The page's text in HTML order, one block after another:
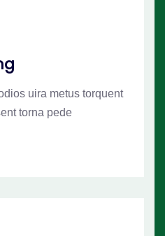
uira metus torquent
torna pede